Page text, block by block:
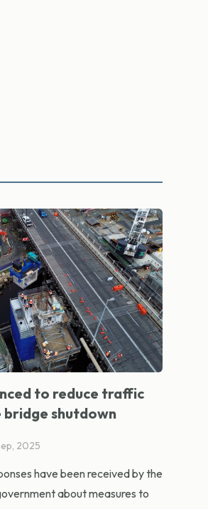
to reduce traffic
shutdown
2025
have been received by the
about measures to